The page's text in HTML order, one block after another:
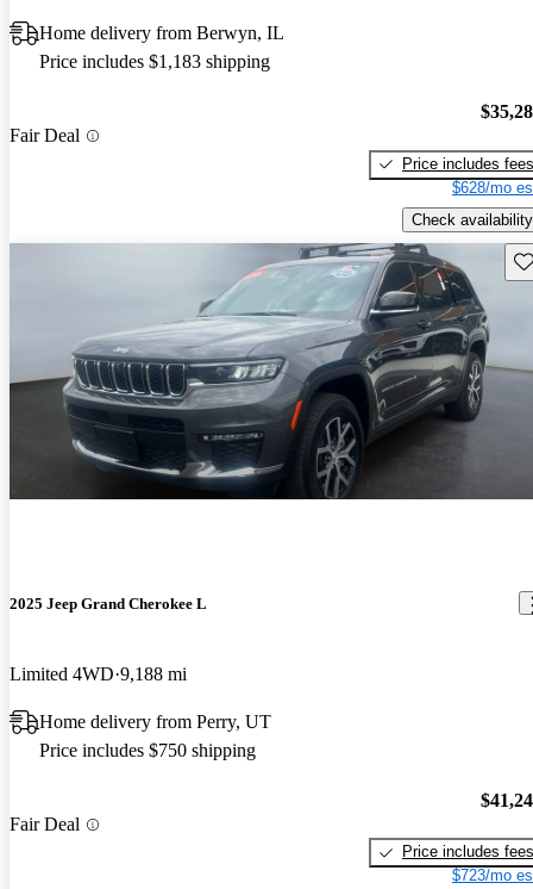
Home delivery from Berwyn, IL
Price includes $1,183 shipping
Fair Deal
Price includes fees
$628/mo
Check availability
2025 Jeep Grand Cherokee L
Limited 4WD 9,188 mi
Home delivery from Perry, UT
Price includes $750 shipping
Fair Deal
Price includes fees
$723/mo